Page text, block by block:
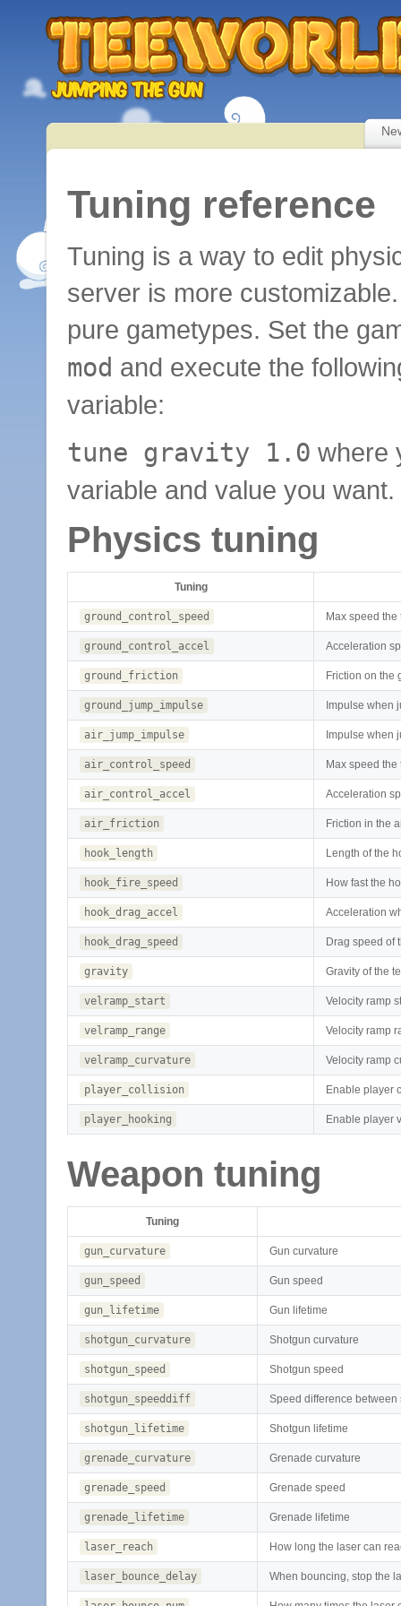
Tuning reference
Tuning is a way to edit
server is more
pure gametypes. Set the
mod and execute the
variable:
tune gravity 1.0 where
variable and value you want.
Physics tuning
Tuning
ground_control_speed Max speed
ground_control_accel Acceleration
ground_friction Friction on the
ground_jump_impulse Impulse when
air_jump_impulse Impulse when
air_control_speed Max speed
air_control_accel Acceleration
air_friction Friction in the
hook_length Length of the
hook_fire_speed How fast the
hook_drag_accel Acceleration
hook_drag_speed Drag speed of
gravity Gravity of the
velramp_start Velocity ramp
velramp_range Velocity ramp
velramp_curvature Velocity ramp
player_collision Enable player
player_hooking Enable player
Weapon tuning
Tuning
gun_curvature Gun curvature
gun_speed Gun speed
gun_lifetime Gun lifetime
shotgun_curvature Shotgun curvature
shotgun_speed Shotgun speed
shotgun_speeddiff Speed difference between
shotgun_lifetime Shotgun lifetime
grenade_curvature Grenade curvature
grenade_speed Grenade speed
grenade_lifetime Grenade lifetime
laser_reach How long the laser can
laser_bounce_delay When bouncing, stop the